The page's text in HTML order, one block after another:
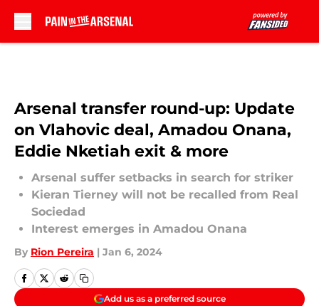
Arsenal transfer round-up: Update
on Vlahovic deal, Amadou Onana,
Eddie Nketiah exit & more
Arsenal suffer setbacks in search for striker
Kieran Tierney will not be recalled from Real
Sociedad
Interest emerges in Amadou Onana
By Rion Pereira | Jan 6, 2024
Add us as a preferred source